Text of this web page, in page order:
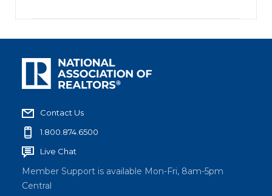
Contact Us
1.800.874.6500
Live Chat
Member Support is available Mon-Fri, 8am-5pm
Central